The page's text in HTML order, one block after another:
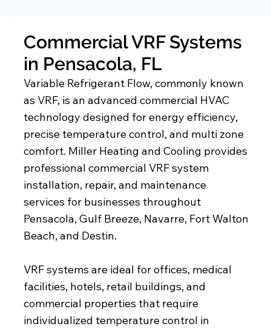
Commercial VRF Systems
in Pensacola, FL
Variable Refrigerant Flow, commonly known
as VRF, is an advanced commercial HVAC
technology designed for energy efficiency,
precise temperature control, and multi zone
comfort. Miller Heating and Cooling provides
professional commercial VRF system
installation, repair, and maintenance
services for businesses throughout
Pensacola, Gulf Breeze, Navarre, Fort Walton
Beach, and Destin.
VRF systems are ideal for offices, medical
facilities, hotels, retail buildings, and
commercial properties that require
individualized temperature control in